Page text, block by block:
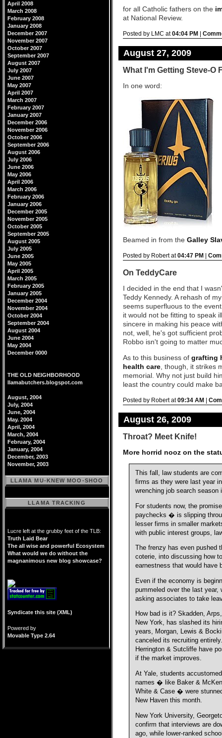
for all Catholic fathers on the
at National Review.
Posted by LMC at04:04 PM
August 27, 2009
What I'm Getting Steve-O
In one word:
Beamed in from the Galley
Posted by Robert at04:47 PM
On TeddyCare
I decided in the end that I
Teddy Kennedy. A rehash of
seems superfluous to the
it would not be fitting to speak
sincere in making his peace
not, well, he's got sufficient
Robbo isn't going to matter
As to this business of grafting
health care , though, it strikes
memorial. Why not just build
least the country could make
Posted by Robert at09:34 AM
August 26, 2009
Throat? Meet Knife!
More horrid nooz on the
This fall, law students are
firms as they were last year
wrenching job search season
For students now, the
paychecks � is slipping
lesser firms in smaller
with public interest groups,
The frenzy has even
coterie, into discussing how
earnestness that would have
Even if the economy is
pummeled over the last
asking associates to take
How bad is it? Skadden,
New York, has slashed its
years, Morgan, Lewis &
canceled its recruiting
Herrington & Sutcliffe have
if the market improves.
At Yale, students
names � like Baker &
White & Case � were
New Haven this month.
New York University,
confirm that interviews are
ago, while lower-ranked
April 2008
March 2008
February 2008
January 2008
December 2007
November 2007
October 2007
September 2007
August 2007
July 2007
June 2007
May 2007
April 2007
March 2007
February 2007
January 2007
December 2006
November 2006
October 2006
September 2006
August 2006
July 2006
June 2006
May 2006
April 2006
March 2006
February 2006
January 2006
December 2005
November 2005
October 2005
September 2005
August 2005
July 2005
June 2005
May 2005
April 2005
March 2005
February 2005
January 2005
December 2004
November 2004
October 2004
September 2004
August 2004
June 2004
May 2004
December 0000
THE OLD NEIGHBORHOOD
llamabutchers.blogspot.com
August, 2004
July, 2004
June, 2004
May. 2004
April, 2004
March, 2004
February, 2004
January, 2004
December, 2003
November, 2003
LLAMA MU-KNEW MOO-SHOO
LLAMA TRACKING
Lucre left at the grubby feet of the TLB:
Truth Laid Bear
The all wise and powerful Ecosystem
What would we do without the
magnanimous new blog showcase?
Syndicate this site (XML)
Powered by
Movable Type 2.64